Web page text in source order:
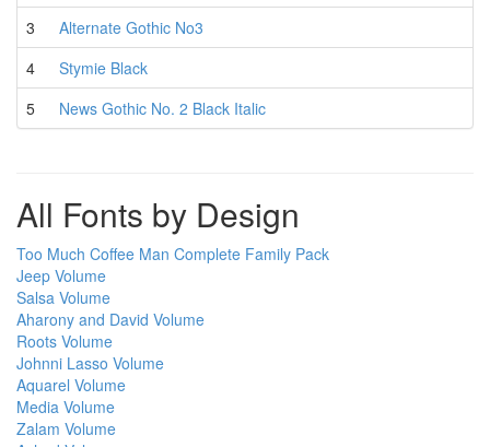
3
Alternate Gothic No3
4
Stymie Black
5
News Gothic No. 2 Black Italic
All Fonts by Design
Too Much Coffee Man Complete Family Pack
Jeep Volume
Salsa Volume
Aharony and David Volume
Roots Volume
Johnni Lasso Volume
Aquarel Volume
Media Volume
Zalam Volume